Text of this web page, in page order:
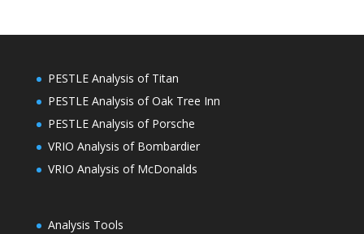
PESTLE Analysis of Titan
PESTLE Analysis of Oak Tree Inn
PESTLE Analysis of Porsche
VRIO Analysis of Bombardier
VRIO Analysis of McDonalds
Analysis Tools